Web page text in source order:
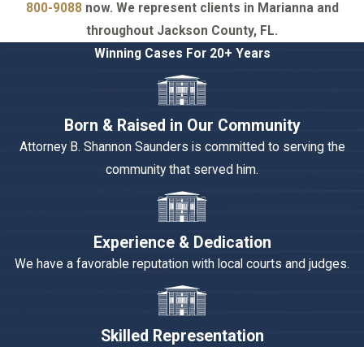
800-9088now. We represent clients in Marianna and
throughout Jackson County, FL.
Winning Cases For 20+ Years
Born & Raised in Our Community
Attorney B. Shannon Saunders is committed to serving the
community that served him.
Experience & Dedication
We have a favorable reputation with local courts and judges.
Skilled Representation